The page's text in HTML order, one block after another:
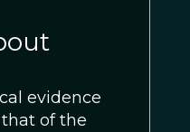
evidence
of the